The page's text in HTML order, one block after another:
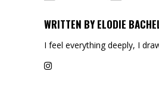
WRITTEN BY ELODIE
I feel everything deeply, I